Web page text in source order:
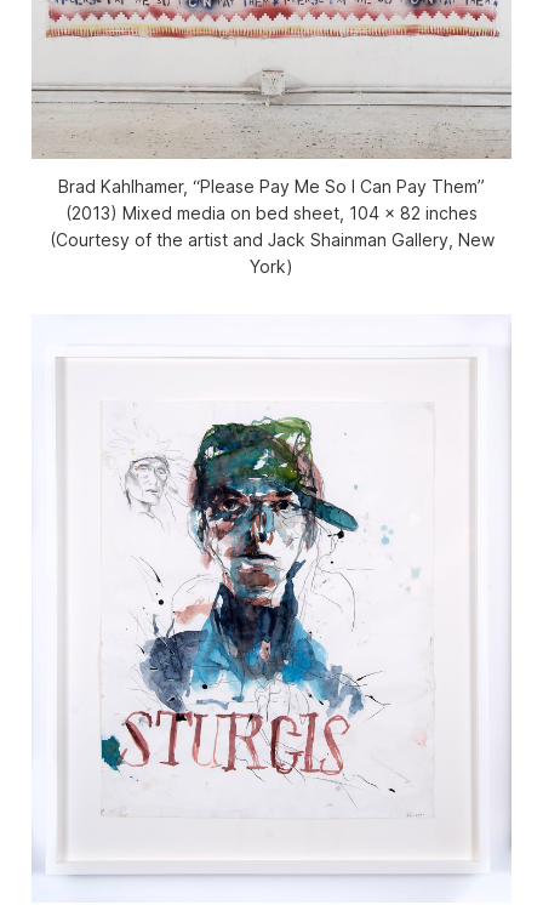
Brad Kahlhamer, “Please Pay Me So I Can Pay Them”
(2013) Mixed media on bed sheet, 104 x 82 inches
(Courtesy of the artist and Jack Shainman Gallery, New
York)